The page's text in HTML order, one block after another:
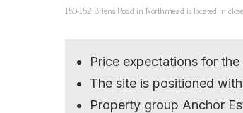
150-152 Briens Road in Northmead is located in
Price expectations for
The site is positioned
Property group Anchor